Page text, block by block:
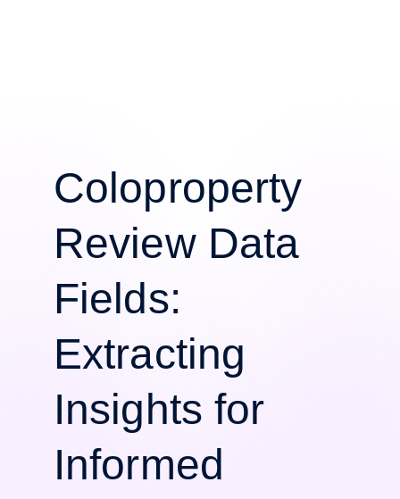
Coloproperty
Review Data
Fields:
Extracting
Insights for
Informed